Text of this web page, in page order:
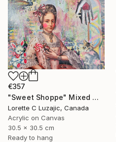
€357
"Sweet Shoppe" Mixed Media
Lorette C Luzajic, Canada
Acrylic on Canvas
30.5 x 30.5 cm
Ready to hang